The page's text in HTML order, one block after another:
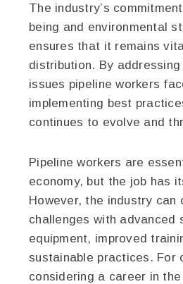
The industry’s
being and environmental
ensures that it remains
distribution. By addressing
issues pipeline workers
implementing best
continues to evolve and
Pipeline workers are
economy, but the job has
However, the industry can
challenges with advanced
equipment, improved
sustainable practices. For
considering a career in the